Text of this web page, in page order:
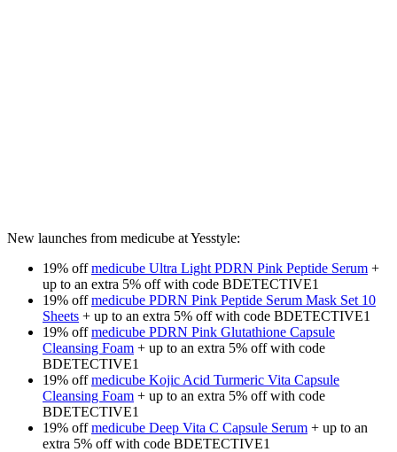
New launches from medicube at Yesstyle:
19% offmedicube Ultra Light PDRN Pink Peptide Serum +
up to an extra 5% off with code BDETECTIVE1
19% offmedicube PDRN Pink Peptide Serum Mask Set 10
Sheets + up to an extra 5% off with code BDETECTIVE1
19% offmedicube PDRN Pink Glutathione Capsule
Cleansing Foam + up to an extra 5% off with code
BDETECTIVE1
19% offmedicube Kojic Acid Turmeric Vita Capsule
Cleansing Foam + up to an extra 5% off with code
BDETECTIVE1
19% offmedicube Deep Vita C Capsule Serum + up to an
extra 5% off with code BDETECTIVE1